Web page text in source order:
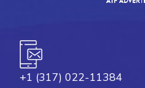
+1 (317) 022-11384